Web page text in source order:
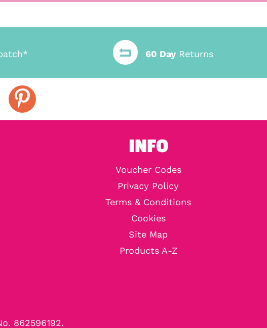
60 DayReturns
INFO
Voucher Codes
Privacy Policy
Terms & Conditions
Cookies
Site Map
Products A-Z
862596192.